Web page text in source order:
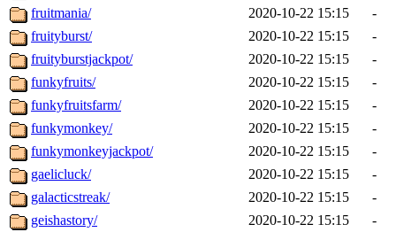
fruitmania/
2020-10-22 15:15
-
fruityburst/
2020-10-22 15:15
-
fruityburstjackpot/
2020-10-22 15:15
-
funkyfruits/
2020-10-22 15:15
-
funkyfruitsfarm/
2020-10-22 15:15
-
funkymonkey/
2020-10-22 15:15
-
funkymonkeyjackpot/
2020-10-22 15:15
-
gaelicluck/
2020-10-22 15:15
-
galacticstreak/
2020-10-22 15:15
-
geishastory/
2020-10-22 15:15
-